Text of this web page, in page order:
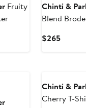
Fruity
Chinti &
Blend
$265
Chinti &
Cherry T-